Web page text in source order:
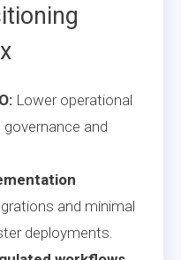
Lower operational
and
and minimal
deployments.